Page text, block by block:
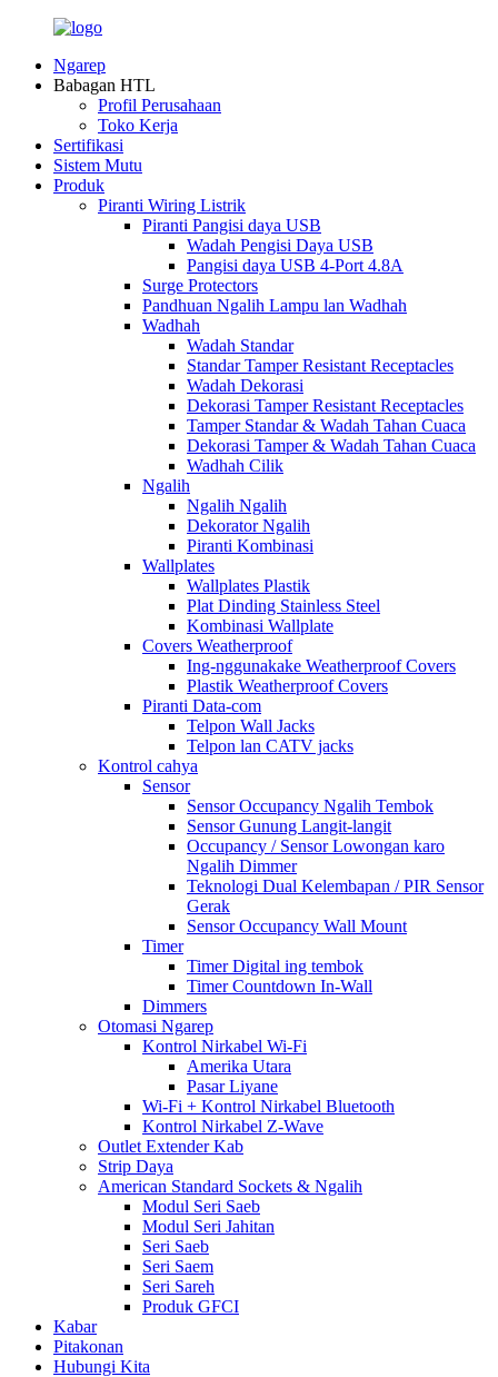
Ngarep
Babagan HTL
Profil Perusahaan
Toko Kerja
Sertifikasi
Sistem Mutu
Produk
Piranti Wiring Listrik
Piranti Pangisi daya USB
Wadah Pengisi Daya USB
Pangisi daya USB 4-Port 4.8A
Surge Protectors
Pandhuan Ngalih Lampu lan Wadhah
Wadhah
Wadah Standar
Standar Tamper Resistant Receptacles
Wadah Dekorasi
Dekorasi Tamper Resistant Receptacles
Tamper Standar & Wadah Tahan Cuaca
Dekorasi Tamper & Wadah Tahan Cuaca
Wadhah Cilik
Ngalih
Ngalih Ngalih
Dekorator Ngalih
Piranti Kombinasi
Wallplates
Wallplates Plastik
Plat Dinding Stainless Steel
Kombinasi Wallplate
Covers Weatherproof
Ing-nggunakake Weatherproof Covers
Plastik Weatherproof Covers
Piranti Data-com
Telpon Wall Jacks
Telpon lan CATV jacks
Kontrol cahya
Sensor
Sensor Occupancy Ngalih Tembok
Sensor Gunung Langit-langit
Occupancy / Sensor Lowongan karo
Ngalih Dimmer
Teknologi Dual Kelembapan / PIR Sensor
Gerak
Sensor Occupancy Wall Mount
Timer
Timer Digital ing tembok
Timer Countdown In-Wall
Dimmers
Otomasi Ngarep
Kontrol Nirkabel Wi-Fi
Amerika Utara
Pasar Liyane
Wi-Fi + Kontrol Nirkabel Bluetooth
Kontrol Nirkabel Z-Wave
Outlet Extender Kab
Strip Daya
American Standard Sockets & Ngalih
Modul Seri Saeb
Modul Seri Jahitan
Seri Saeb
Seri Saem
Seri Sareh
Produk GFCI
Kabar
Pitakonan
Hubungi Kita